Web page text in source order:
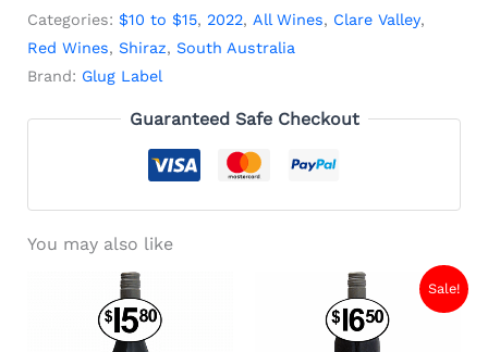
Categories: $10 to $15, 2022, All Wines, Clare Valley,
Red Wines, Shiraz, South Australia
Brand: Glug Label
Guaranteed Safe Checkout
You may also like
Sale!